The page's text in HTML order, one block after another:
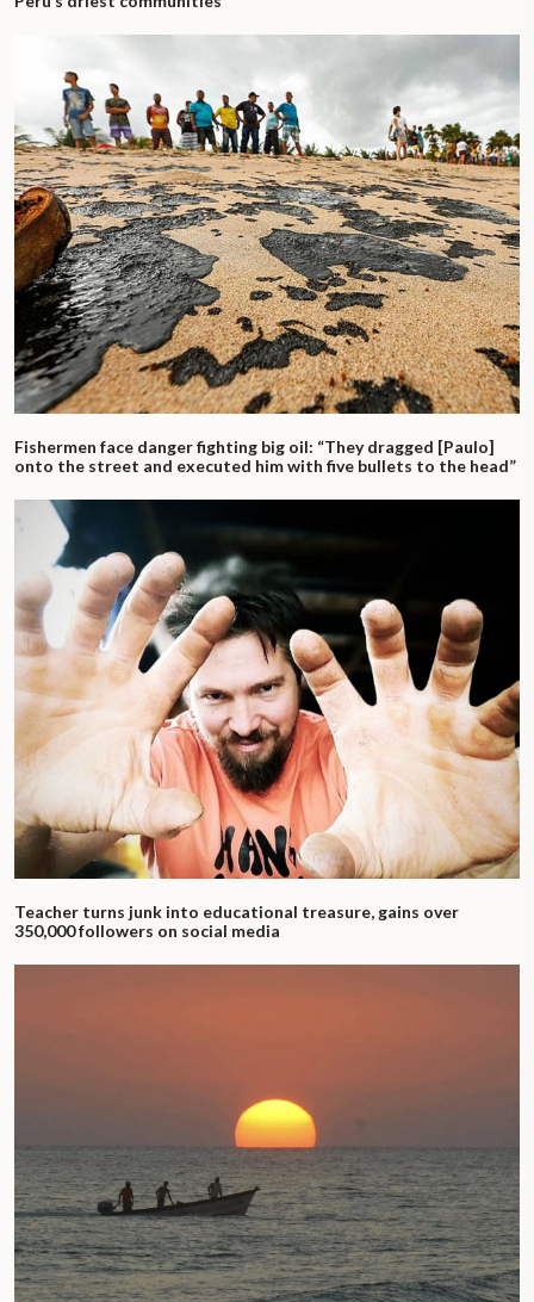
Fishermen face danger fighting big oil: “They dragged [Paulo]
onto the street and executed him with five bullets to the head”
Teacher turns junk into educational treasure, gains over
350,000 followers on social media